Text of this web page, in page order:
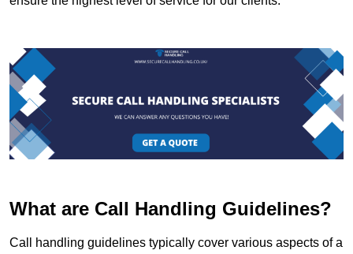
What are Call Handling Guidelines?
Call handling guidelines typically cover various aspects of a